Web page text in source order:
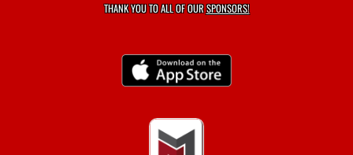
THANK YOU TO ALL OF OURSPONSORS!